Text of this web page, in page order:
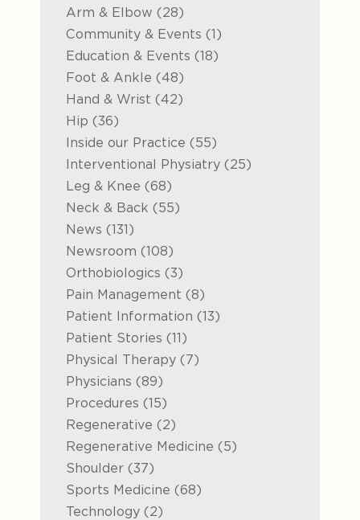
Arm & Elbow (28Posts
)
Community & Events (1Posts
)
Education & Events (18Posts
)
Foot & Ankle (48Posts
)
Hand & Wrist (42Posts
)
Hip (36Posts
)
Inside our Practice (55Posts
)
Interventional Physiatry (25Posts
)
Leg & Knee (68Posts
)
Neck & Back (55Posts
)
News (131Posts
)
Newsroom (108Posts
)
Orthobiologics (3Posts
)
Pain Management (8Posts
)
Patient Information (13Posts
)
Patient Stories (11Posts
)
Physical Therapy (7Posts
)
Physicians (89Posts
)
Procedures (15Posts
)
Regenerative (2Posts
)
Regenerative Medicine (5Posts
)
Shoulder (37Posts
)
Sports Medicine (68Posts
)
Technology (2Posts
)